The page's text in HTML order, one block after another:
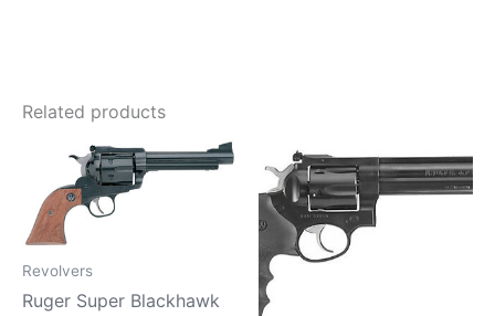
Related products
Revolvers
Ruger Super Blackhawk